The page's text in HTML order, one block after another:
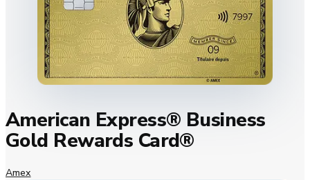
American Express® Business
Gold Rewards Card®
Amex